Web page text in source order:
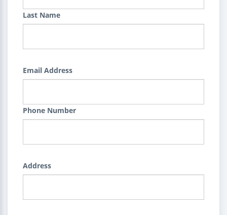
Last Name
Email Address
Phone Number
Address